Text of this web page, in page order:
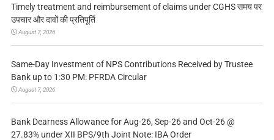
Timely treatment and reimbursement of claims under CGHS समय पर
उपचार और दावों की प्रतिपूर्ति
August 7, 2026
Same-Day Investment of NPS Contributions Received by Trustee
Bank up to 1:30 PM: PFRDA Circular
August 7, 2026
Bank Dearness Allowance for Aug-26, Sep-26 and Oct-26 @
27.83% under XII BPS/9th Joint Note: IBA Order